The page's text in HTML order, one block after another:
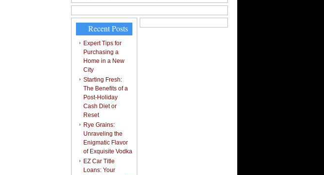
Recent Posts
Expert Tips for
Purchasing a
Home in a New
City
Starting Fresh:
The Benefits of a
Post-Holiday
Cash Diet or
Reset
Rye Grains:
Unraveling the
Enigmatic Flavor
of Exquisite Vodka
EZ Car Title
Loans: Your